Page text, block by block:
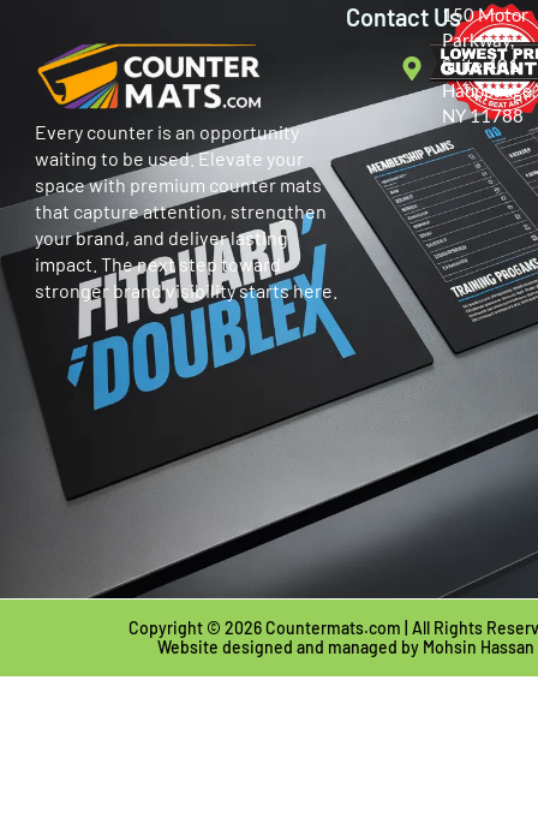
Every counter is an opportunity
waiting to be used. Elevate your
space with premium counter mats
that capture attention, strengthen
your brand, and deliver lasting
impact. The next step toward
stronger brand visibility starts here.
Contact Us150 Motor
Parkway,
Suite 401
Hauppauge,
NY 11788
Copyright © 2026 Countermats.com | All Rights
Website designed and managed by Mohsin Hassan